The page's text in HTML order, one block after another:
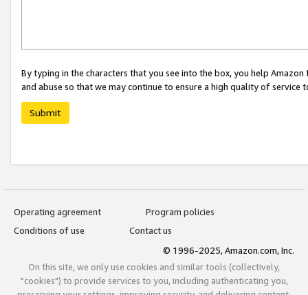
By typing in the characters that you see into the box, you help
and abuse so that we may continue to ensure a high quality of service
Submit
Operating agreement
Program policies
Conditions of use
Contact us
© 1996-2025, Amazon.com, Inc.
On this site, we only use cookies and similar tools (collectively,
"cookies") to provide services to you, including authenticating you,